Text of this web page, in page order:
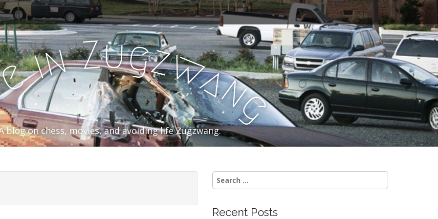
inZugzwan
g
blog on chess, movies, and avoiding life Zugzwang.
Search
for:
Recent Posts